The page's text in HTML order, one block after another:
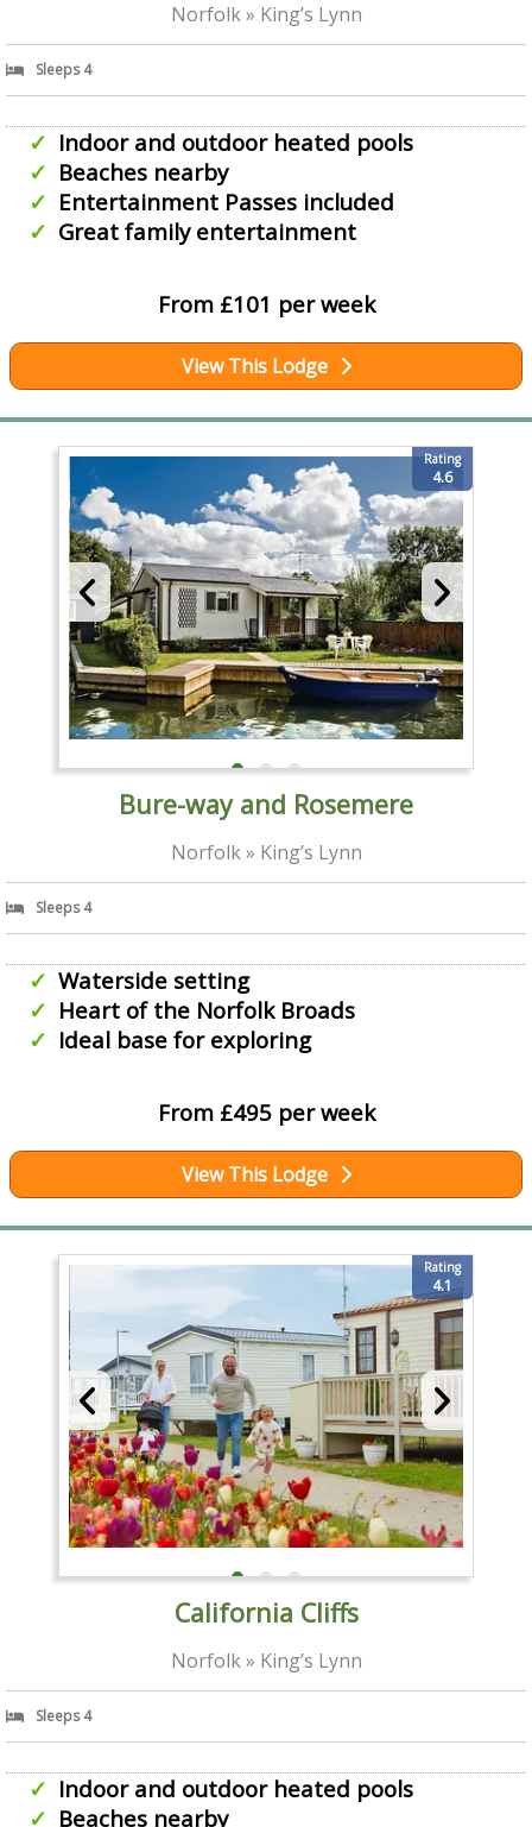
Norfolk » King’s Lynn
Sleeps 4
Indoor and outdoor heated pools
Beaches nearby
Entertainment Passes included
Great family entertainment
From £101 per week
View This Lodge
Rating
4.6
Bure-way and Rosemere
Norfolk » King’s Lynn
Sleeps 4
Waterside setting
Heart of the Norfolk Broads
Ideal base for exploring
From £495 per week
View This Lodge
Rating
4.1
California Cliffs
Norfolk » King’s Lynn
Sleeps 4
Indoor and outdoor heated pools
Beaches nearby